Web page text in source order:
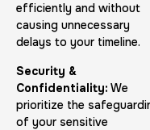
Duration:
efficiently and without
causing unnecessary
delays to your timeline.
Security &
Confidentiality: We
prioritize the
of your sensitive